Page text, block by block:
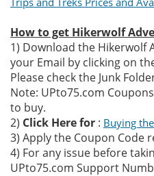
How to get Hikerwolf
1) Download the Hikerwolf
your Email by clicking on
Please check the Junk
Note: UPto75.com
to buy.
2) Click Here for : Buying
3) Apply the Coupon Code
4) For any issue before
UPto75.com Support